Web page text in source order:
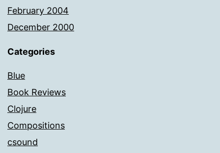
February 2004
December 2000
Categories
Blue
Book Reviews
Clojure
Compositions
csound